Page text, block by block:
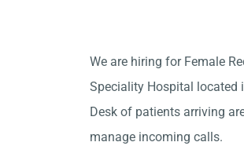
We are hiring for Female
Speciality Hospital located
Desk of patients arriving
manage incoming calls.